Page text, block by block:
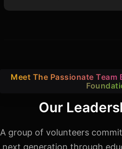
Meet The Passionate Team
Our
A group of volunteers
next generation through